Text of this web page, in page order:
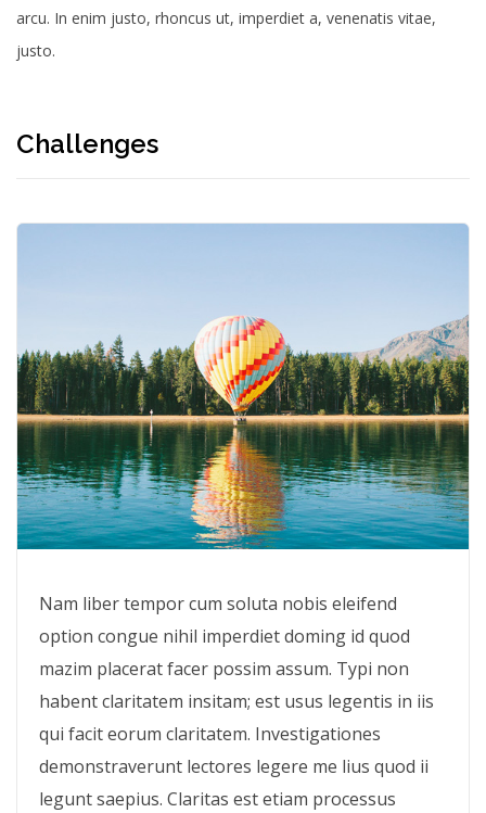
arcu. In enim justo, rhoncus ut, imperdiet a, venenatis vitae,
justo.
Challenges
Nam liber tempor cum soluta nobis eleifend
option congue nihil imperdiet doming id quod
mazim placerat facer possim assum. Typi non
habent claritatem insitam; est usus legentis in iis
qui facit eorum claritatem. Investigationes
demonstraverunt lectores legere me lius quod ii
legunt saepius. Claritas est etiam processus